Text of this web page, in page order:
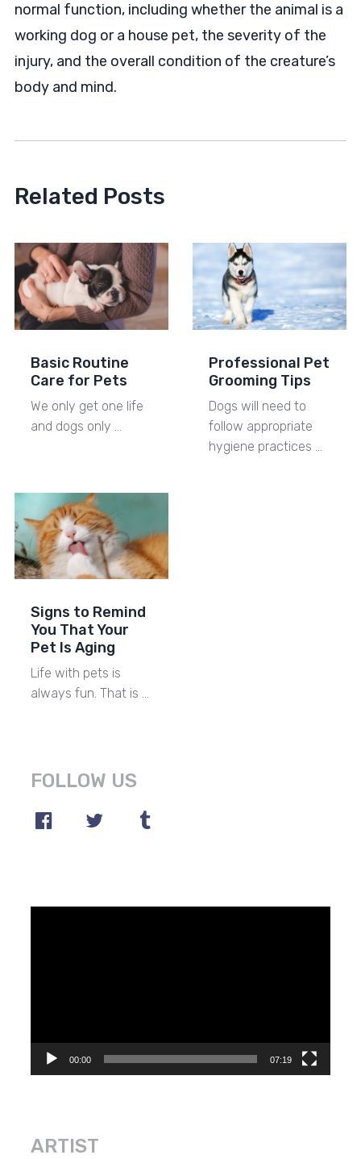
normal function, including whether the animal is a
working dog or a house pet, the severity of the
injury, and the overall condition of the creature’s
body and mind.
Related Posts
Basic Routine
Care for Pets
We only get one life
and dogs only …
Professional Pet
Grooming Tips
Dogs will need to
follow appropriate
hygiene practices …
Signs to Remind
You That Your
Pet Is Aging
Life with pets is
always fun. That is …
FOLLOW US
00:00 07:19
ARTIST